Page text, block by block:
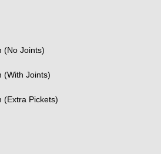
(No Joints)
(With Joints)
(Extra Pickets)